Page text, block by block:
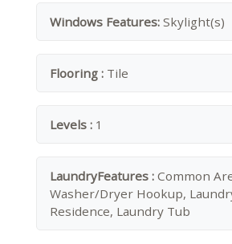
Windows Features: Skylight(s)
Flooring : Tile
Levels : 1
LaundryFeatures : Common
Washer/Dryer Hookup,
Residence, Laundry Tub